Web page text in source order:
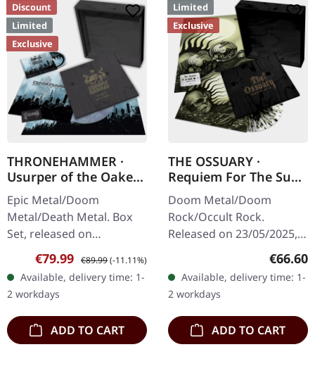
Discount
Limited
Exclusive
THRONEHAMMER ·
Usurper of the Oaken
Throne | WOODEN LP
BOX SET
Epic Metal/Doom
Metal/Death Metal. Box
Set, released on
08/03/2024, via Supreme
Chaos Records. Ultra
heavy handcrafted
wooden box set with
engraved…
Sale price:
€79.99 Regular price:
€89.99(-11.11%)
Available, delivery time: 1-
2 workdays
ADD TO CART
Limited
Exclusive
THE OSSUARY ·
Requiem For The Sun
| WOODEN LP+MC+CD
BOX
Doom Metal/Doom
Rock/Occult Rock.
Released on 23/05/2025,
Records. Ultra heavy
handcrafted wooden box
set with engraved logo
and…
€66.60
Available, delivery time: 1-
2 workdays
ADD TO CART